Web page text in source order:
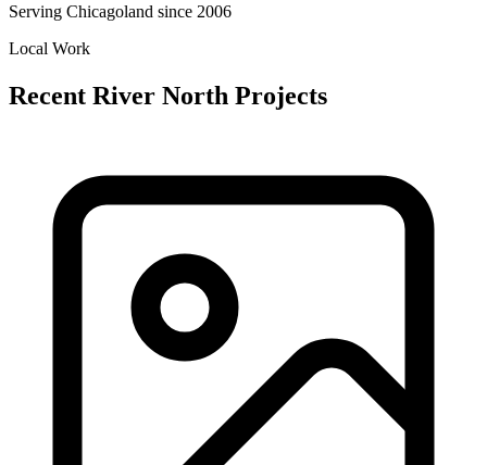
Serving Chicagoland since 2006
Local Work
Recent River North Projects